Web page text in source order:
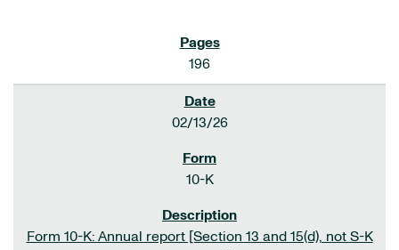
196
02/13/26
10-K
Form 10-K: Annual report [Section 13 and 15(d), not S-K